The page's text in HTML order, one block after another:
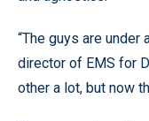
“The guys are
director of EMS for
other a lot, but now